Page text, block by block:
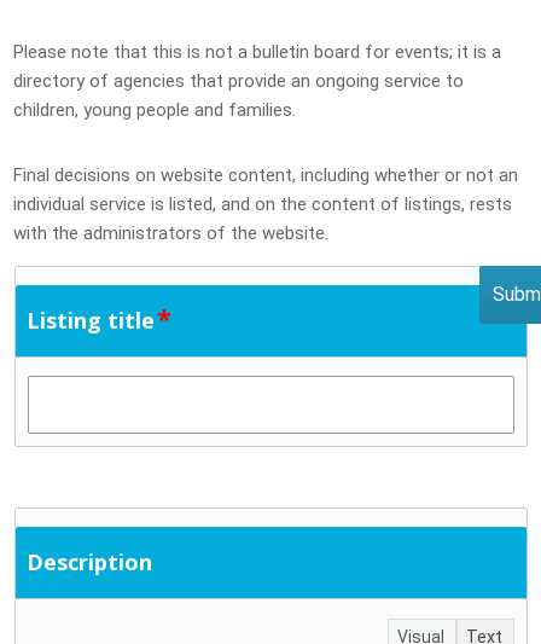
Please note that this is not a bulletin board for events; it is a
directory of agencies that provide an ongoing service to
children, young people and families.
Final decisions on website content, including whether or not an
individual service is listed, and on the content of listings, rests
with the administrators of the website.
Listing title*
Description
Visual Text